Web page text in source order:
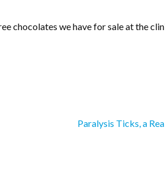
chocolates we have for sale at the
Paralysis Ticks, a